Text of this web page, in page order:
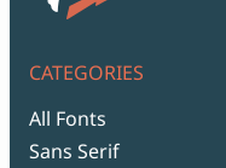
CATEGORIES
All Fonts
Sans Serif